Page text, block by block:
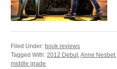
Filed Under: book reviews
Tagged With:2012 Debut,Anne Nesbet,
middle grade